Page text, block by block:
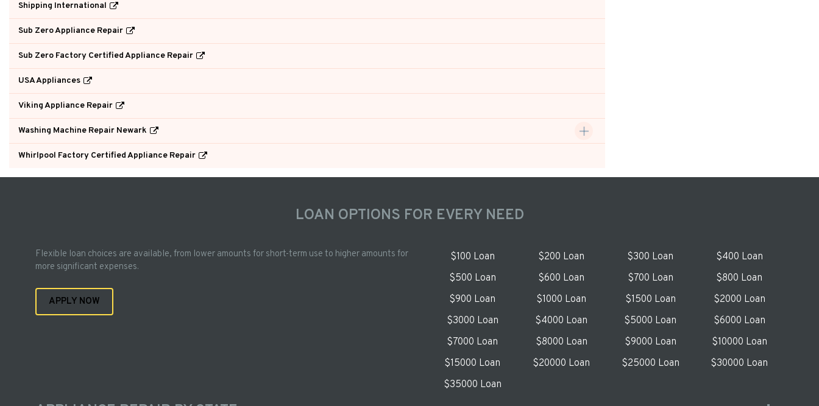
Shipping International
Sub Zero Appliance Repair
Sub Zero Factory Certified Appliance Repair
USA Appliances
Viking Appliance Repair
Washing Machine Repair Newark
Whirlpool Factory Certified Appliance Repair
LOAN OPTIONS FOR EVERY NEED
Flexible loan choices are available, from lower amounts for short-term use to higher amounts for
more significant expenses.
APPLY NOW
$100 Loan $200 Loan $300 Loan
$400 Loan
$500 Loan
$600 Loan $700 Loan
$800 Loan
$900 Loan
$1000 Loan $1500 Loan
$2000 Loan
$3000 Loan
$4000 Loan $5000 Loan
$6000 Loan
$7000 Loan
$8000 Loan $9000 Loan
$10000 Loan
$15000 Loan
$20000 Loan $25000 Loan
$30000 Loan
$35000 Loan